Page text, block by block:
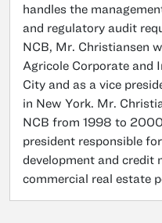
handles the
and regulatory audit
NCB, Mr. Christiansen
Agricole Corporate and
City and as a vice
in New York. Mr.
NCB from 1998 to
president responsible
development and credit
commercial real estate